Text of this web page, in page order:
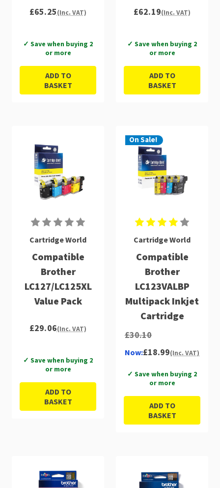
Multipack 4 pc(s)
£65.25(Inc. VAT)
✓ Save when buying 2
or more
ADD TO
BASKET
LC125XLRBWBP
£62.19(Inc. VAT)
✓ Save when buying 2
or more
ADD TO
BASKET
Cartridge World
Compatible
Brother
LC127/LC125XL
Value Pack
£29.06(Inc. VAT)
✓ Save when buying 2
or more
ADD TO
BASKET
On Sale!
Cartridge World
Compatible
Brother
LC123VALBP
Multipack Inkjet
Cartridge
£30.10
Now:£18.99(Inc. VAT)
✓ Save when buying 2
or more
ADD TO
BASKET